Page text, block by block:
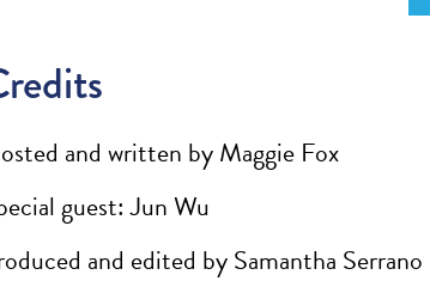
and written by Maggie Fox
guest: Jun Wu
and edited by Samantha Serrano